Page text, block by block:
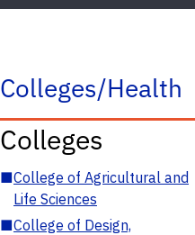
Colleges/Health
Colleges
■College of Agricultural and
Life Sciences
■College of Design,